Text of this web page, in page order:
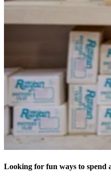
Looking for fun ways to spend